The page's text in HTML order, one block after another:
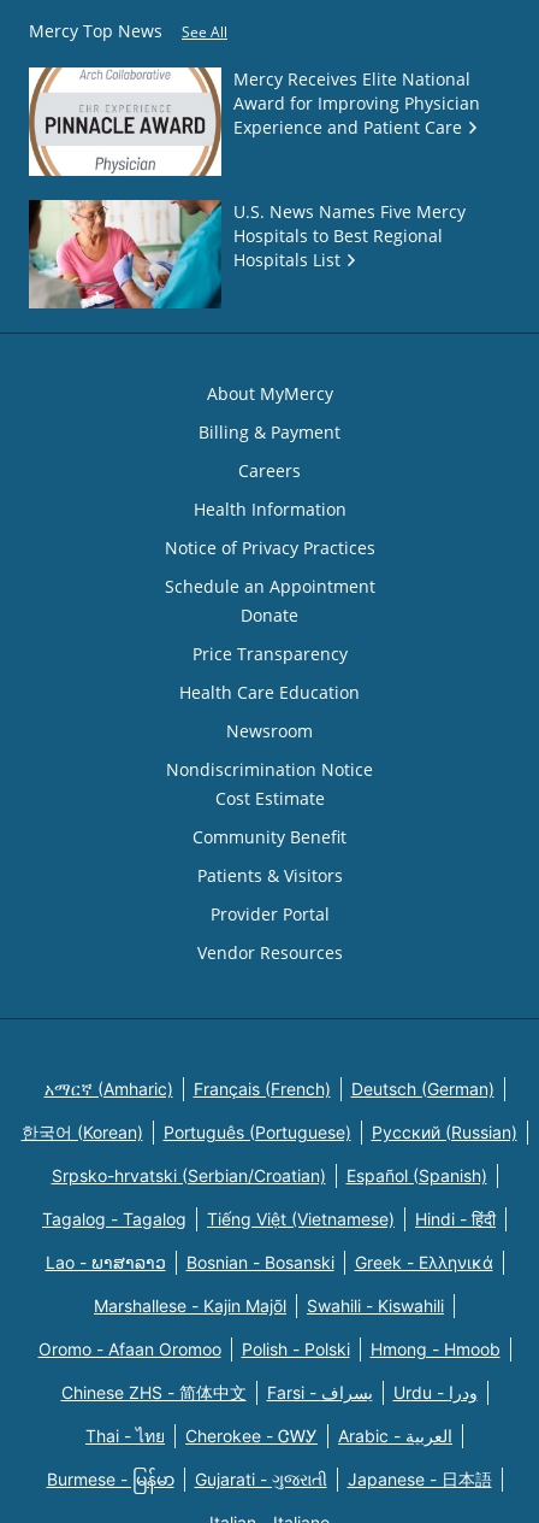
Mercy Top News See All
Mercy Receives Elite National
Award for Improving Physician
Experience and Patient Care
U.S. News Names Five Mercy
Hospitals to Best Regional
Hospitals List
About MyMercy
Billing & Payment
Careers
Health Information
Notice of Privacy Practices
Schedule an Appointment
Donate
Price Transparency
Health Care Education
Newsroom
Nondiscrimination Notice
Cost Estimate
Community Benefit
Patients & Visitors
Provider Portal
Vendor Resources
አማርኛ (Amharic) Français (French) Deutsch (German)
한국어 (Korean) Português (Portuguese) Русский (Russian)
Srpsko-hrvatski (Serbian/Croatian) Español (Spanish)
Tagalog - Tagalog Tiếng Việt (Vietnamese) Hindi - हिंदी
Lao - ພາສາລາວ Bosnian - Bosanski Greek - Eλληνικά
Marshallese - Kajin Majõl Swahili - Kiswahili
Oromo - Afaan Oromoo Polish - Polski Hmong - Hmoob
Chinese ZHS - 简体中文 Farsi - یسراف Urdu - ودرا
Thai - ไทย Cherokee - ᏣᎳᎩ Arabic - العربية
Burmese - မြန်မာ Gujarati - ગુજરાતી Japanese - 日本語